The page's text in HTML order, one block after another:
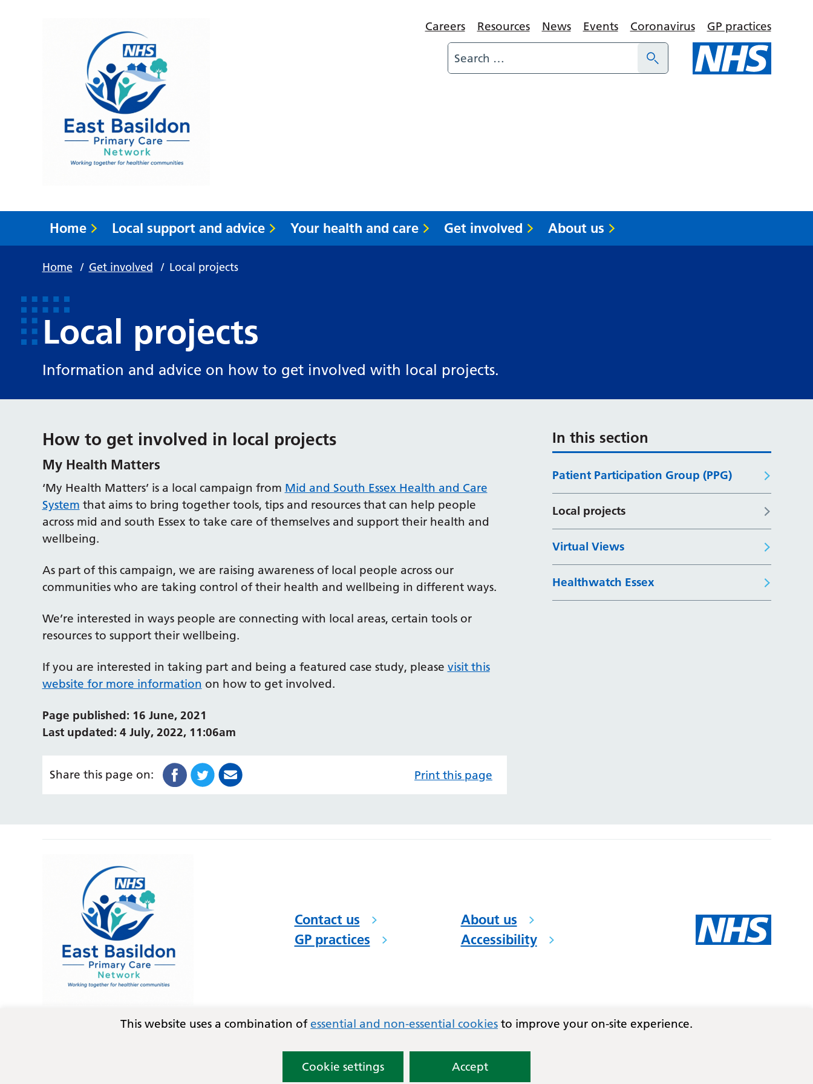
Careers Resources News Events Coronavirus GP practices
Home Local support and advice Your health and care Get involved About us
Home / Get involved / Local projects
Local projects
Information and advice on how to get involved with local projects.
How to get involved in local projects
My Health Matters
‘My Health Matters’ is a local campaign from Mid and South Essex Health and Care
System that aims to bring together tools, tips and resources that can help people
across mid and south Essex to take care of themselves and support their health and
wellbeing.
As part of this campaign, we are raising awareness of local people across our
communities who are taking control of their health and wellbeing in different ways.
We’re interested in ways people are connecting with local areas, certain tools or
resources to support their wellbeing.
If you are interested in taking part and being a featured case study, please visit this
website for more information on how to get involved.
Page published: 16 June, 2021
Last updated: 4 July, 2022, 11:06am
Share this page on: Print this page
In this section
Patient Participation Group (PPG)
Local projects
Virtual Views
Healthwatch Essex
Contact us
About us
GP practices
Accessibility
and East Basildon PCN. Lovingly crafted byMixd
This website uses a combination of essential and non-essential cookies to improve your on-site experience.
Cookie settings Accept